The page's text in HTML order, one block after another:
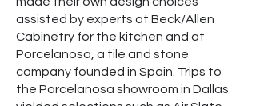
assisted by experts at Beck/Allen
Cabinetry for the kitchen and at
Porcelanosa, a tile and stone
company founded in Spain. Trips to
the Porcelanosa showroom in Dallas